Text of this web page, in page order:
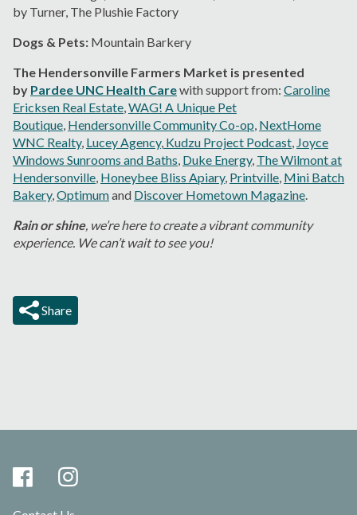
by Turner, The Plushie Factory
Dogs & Pets: Mountain Barkery
The Hendersonville Farmers Market is presented
by Pardee UNC Health Carewith support from: Caroline
Ericksen Real Estate WAG! A Unique Pet
Boutique Hendersonville Community Co-op NextHome
WNC Realty, Lucey Agency, Kudzu Project Podcast Joyce
Windows Sunrooms and Baths Duke Energy, The Wilmont at
Hendersonville Honeybee Bliss Apiary, Printville Mini Batch
Bakery, Optimumand Discover Hometown Magazine
Rain or shine, we’re here to create a vibrant community
experience. We can’t wait to see you!
Share